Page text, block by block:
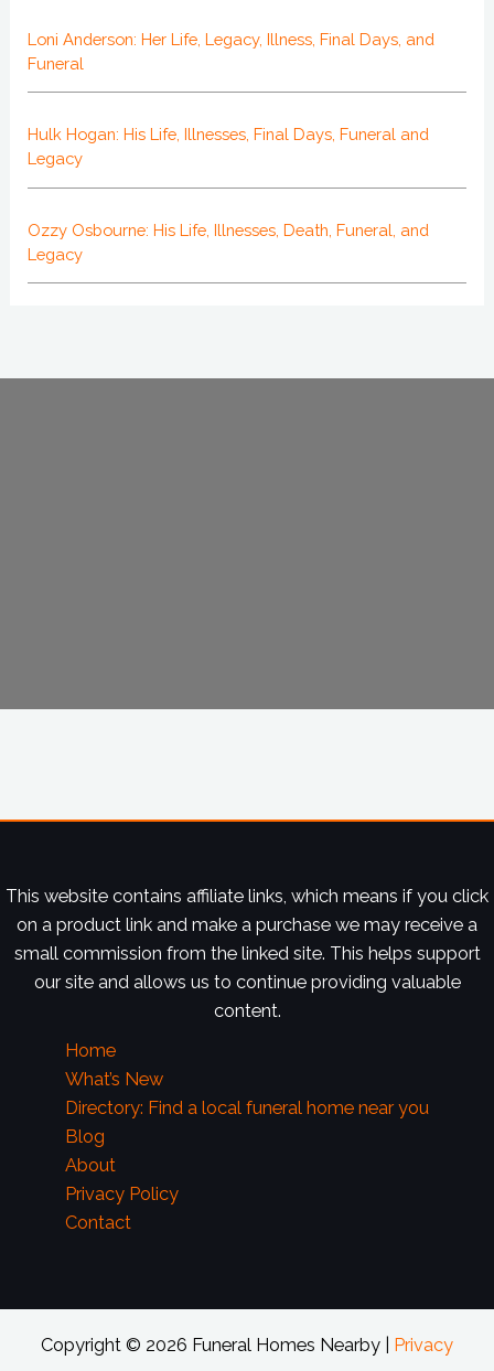
Loni Anderson: Her Life, Legacy, Illness, Final Days, and
Funeral
Hulk Hogan: His Life, Illnesses, Final Days, Funeral and
Legacy
Ozzy Osbourne: His Life, Illnesses, Death, Funeral, and
Legacy
This website contains affiliate links, which means if you click
on a product link and make a purchase we may receive a
small commission from the linked site. This helps support
our site and allows us to continue providing valuable
content.
Home
What’s New
Directory: Find a local funeral home near you
Blog
About
Privacy Policy
Contact
Copyright © 2026 Funeral Homes Nearby | Privacy